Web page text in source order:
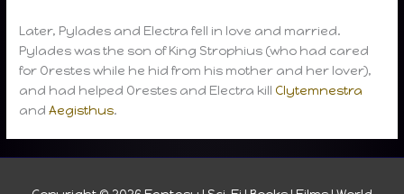
Later, Pylades and Electra fell in love and married.
Pylades was the son of King Strophius (who had cared
for Orestes while he hid from his mother and her lover),
and had helped Orestes and Electra kill Clytemnestra
andAegisthus.